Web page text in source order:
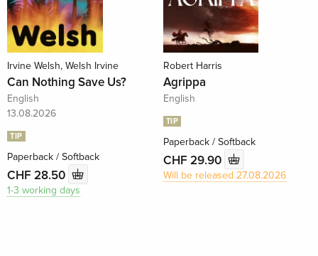
Irvine Welsh, Welsh Irvine
Can Nothing Save Us?
English
13.08.2026
TIP
Paperback / Softback
CHF 28.50
1-3 working days
Robert Harris
Agrippa
English
TIP
Paperback / Softback
CHF 29.90
Will be released 27.08.2026